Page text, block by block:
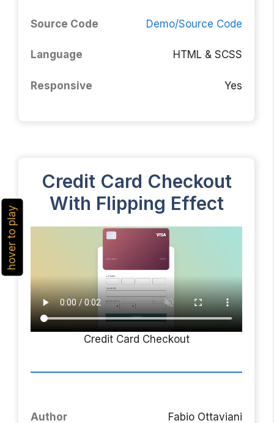
Source Code Demo/Source Code
Language HTML & SCSS
Responsive Yes
Credit Card Checkout
With Flipping Effect
Credit Card Checkout
hover to play
Author Fabio Ottaviani